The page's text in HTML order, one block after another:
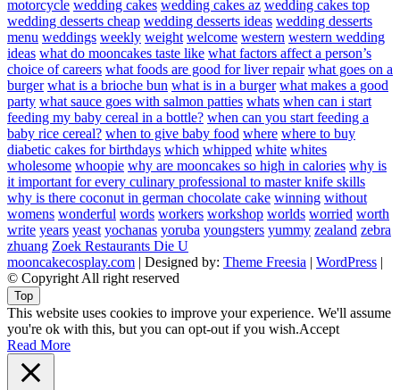
motorcycle wedding cakes wedding cakes az wedding cakes top
wedding desserts cheap wedding desserts ideas wedding desserts
menu weddings weekly weight welcome western western wedding
ideas what do mooncakes taste like what factors affect a person’s
choice of careers what foods are good for liver repair what goes on a
burger what is a brioche bun what is in a burger what makes a good
party what sauce goes with salmon patties whats when can i start
feeding my baby cereal in a bottle? when can you start feeding a
baby rice cereal? when to give baby food where where to buy
diabetic cakes for birthdays which whipped white whites
wholesome whoopie why are mooncakes so high in calories why is
it important for every culinary professional to master knife skills
why is there coconut in german chocolate cake winning without
womens wonderful words workers workshop worlds worried worth
write years yeast yochanas yoruba youngsters yummy zealand zebra
zhuang Zoek Restaurants Die U
mooncakecosplay.com | Designed by: Theme Freesia | WordPress |
© Copyright All right reserved
Top
This website uses cookies to improve your experience. We'll assume
you're ok with this, but you can opt-out if you wish.Accept
Read More